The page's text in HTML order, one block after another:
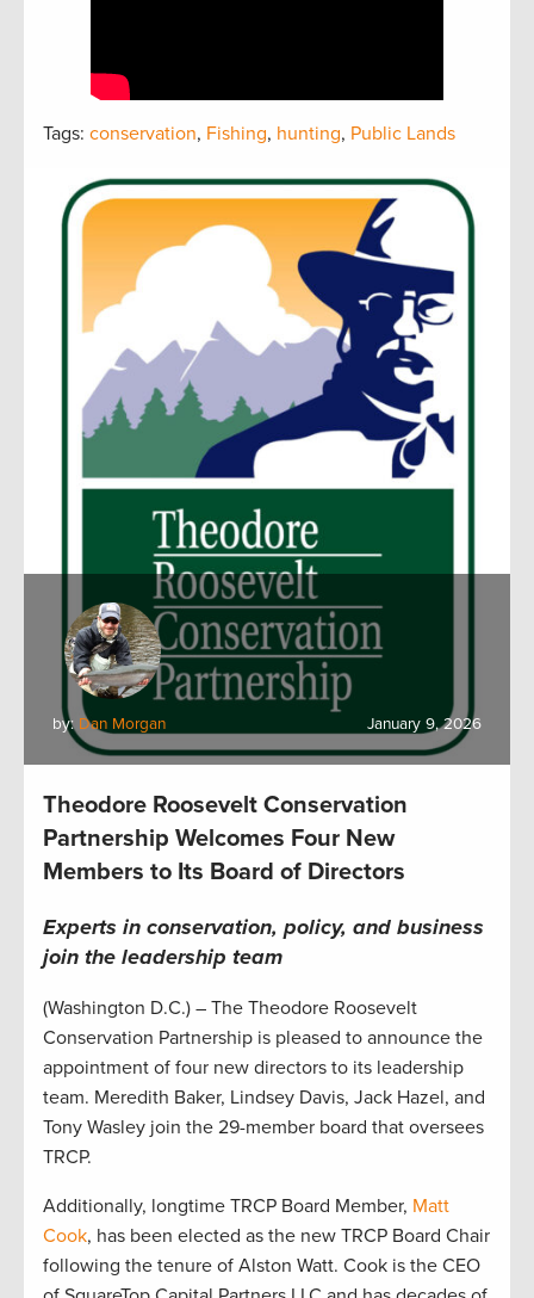
Tags: conservation, Fishing, hunting, Public Lands
by: Dan Morgan January 9, 2026
Theodore Roosevelt Conservation
Partnership Welcomes Four New
Members to Its Board of Directors
Experts in conservation, policy, and business
join the leadership team
(Washington D.C.) – The Theodore Roosevelt
Conservation Partnership is pleased to announce the
appointment of four new directors to its leadership
team. Meredith Baker, Lindsey Davis, Jack Hazel, and
Tony Wasley join the 29-member board that oversees
TRCP.
Additionally, longtime TRCP Board Member, Matt
Cook, has been elected as the new TRCP Board Chair
following the tenure of Alston Watt. Cook is the CEO